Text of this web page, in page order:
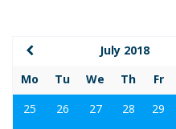
July 2018
Mo
Tu We Th Fr
25
26 27 28 29